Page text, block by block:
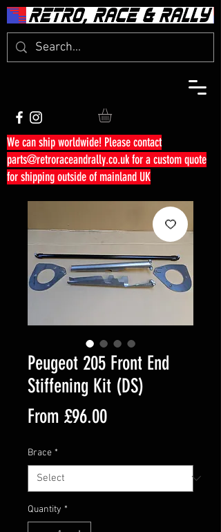
We can ship worldwide! Please contact
parts@retroraceandrally.co.ukfor a custom quote
for shipping outside of mainland UK
Peugeot 205 Front End
Stiffening Kit (DS)
From £96.00Sale
Brace *
Quantity *